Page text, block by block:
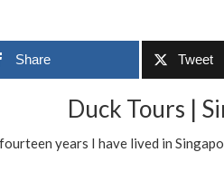
Share Tweet
Duck Tours |
years I have lived in